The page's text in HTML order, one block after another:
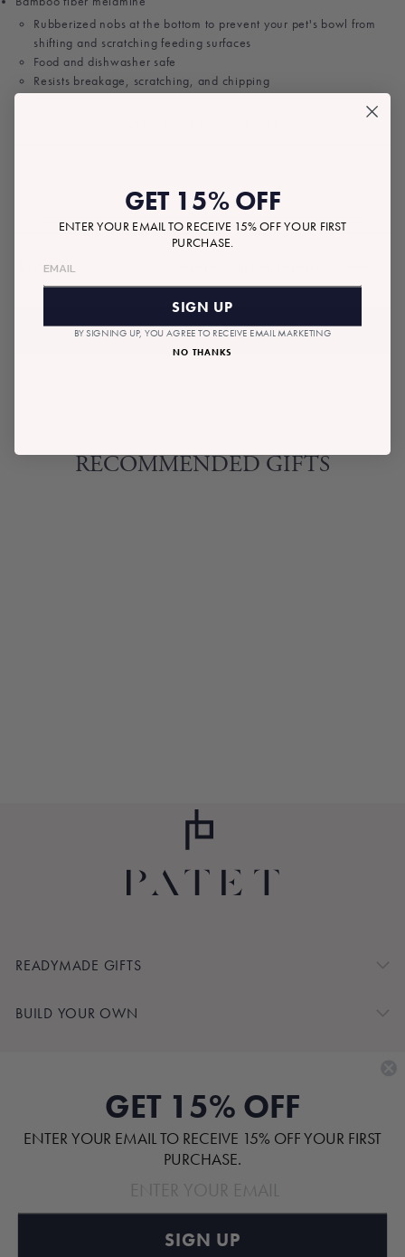
Rubberized nobs at the bottom to prevent your pet's bowl from
shifting and scratching feeding surfaces
Food and dishwasher safe
Resists breakage, scratching, and chipping
Regular
$14.00
ADD TO BAG
RECOMMENDED GIFTS
READYMADE GIFTS
BUILD YOUR OWN
CUSTOMER SERVICE
InstagramFacebookPinterest
GET 15% OFF
ENTER YOUR EMAIL TO RECEIVE 15% OFF YOUR FIRST
PURCHASE.
SIGN UP
GET 15% OFF
ENTER YOUR EMAIL TO RECEIVE 15% OFF YOUR FIRST
PURCHASE.
SIGN UP
BY SIGNING UP, YOU AGREE TO RECEIVE EMAIL MARKETING
NO THANKS